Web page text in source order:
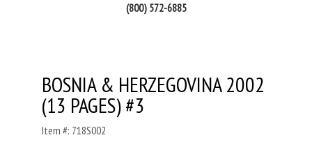
(800) 572-6885
BOSNIA & HERZEGOVINA 2002
(13 PAGES) #3
Item #: 718S002